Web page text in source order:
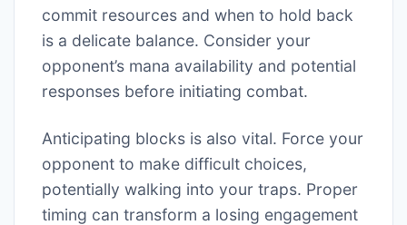
commit resources and when to hold back
is a delicate balance. Consider your
opponent’s mana availability and potential
responses before initiating combat.
Anticipating blocks is also vital. Force your
opponent to make difficult choices,
potentially walking into your traps. Proper
timing can transform a losing engagement